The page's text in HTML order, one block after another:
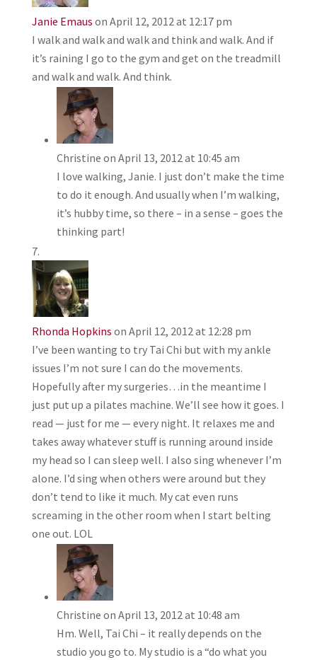
Janie Emaus on April 12, 2012 at 12:17 pm
I walk and walk and walk and think and walk. And if
it’s raining I go to the gym and get on the treadmill
and walk and walk. And think.
Christine on April 13, 2012 at 10:45 am
I love walking, Janie. I just don’t make the time
to do it enough. And usually when I’m walking,
it’s hubby time, so there – in a sense – goes the
thinking part!
Rhonda Hopkins on April 12, 2012 at 12:28 pm
I’ve been wanting to try Tai Chi but with my ankle
issues I’m not sure I can do the movements.
Hopefully after my surgeries…in the meantime I
just put up a pilates machine. We’ll see how it goes. I
read — just for me — every night. It relaxes me and
takes away whatever stuff is running around inside
my head so I can sleep well. I also sing whenever I’m
alone. I’d sing when others were around but they
don’t tend to like it much. My cat even runs
screaming in the other room when I start belting
one out. LOL
Christine on April 13, 2012 at 10:48 am
Hm. Well, Tai Chi – it really depends on the
studio you go to. My studio is a “do what you